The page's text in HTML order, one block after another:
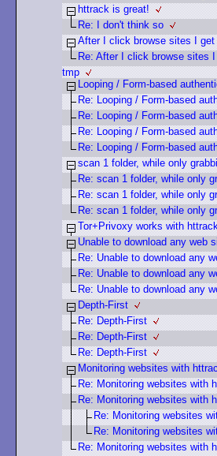
httrack is great!
Re: I don't think so
After I click browse sites I
Re: After I click browse sites
tmp
Looping / Form-based
Re: Looping / Form-based
Re: Looping / Form-based
Re: Looping / Form-based
Re: Looping / Form-based
scan 1 folder, while only
Re: scan 1 folder, while only
Re: scan 1 folder, while only
Re: scan 1 folder, while only
Tor+Privoxy works with
Unable to download any web
Re: Unable to download any
Re: Unable to download any
Re: Unable to download any
Depth-First
Re: Depth-First
Re: Depth-First
Re: Depth-First
Monitoring websites with
Re: Monitoring websites with
Re: Monitoring websites with
Re: Monitoring websites
Re: Monitoring websites
Re: Monitoring websites with